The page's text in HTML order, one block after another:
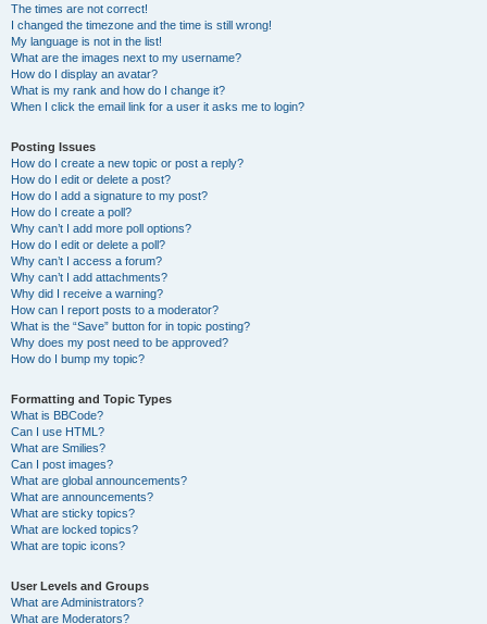
The times are not correct!
I changed the timezone and the time is still wrong!
My language is not in the list!
What are the images next to my username?
How do I display an avatar?
What is my rank and how do I change it?
When I click the email link for a user it asks me to login?
Posting Issues
How do I create a new topic or post a reply?
How do I edit or delete a post?
How do I add a signature to my post?
How do I create a poll?
Why can’t I add more poll options?
How do I edit or delete a poll?
Why can’t I access a forum?
Why can’t I add attachments?
Why did I receive a warning?
How can I report posts to a moderator?
What is the “Save” button for in topic posting?
Why does my post need to be approved?
How do I bump my topic?
Formatting and Topic Types
What is BBCode?
Can I use HTML?
What are Smilies?
Can I post images?
What are global announcements?
What are announcements?
What are sticky topics?
What are locked topics?
What are topic icons?
User Levels and Groups
What are Administrators?
What are Moderators?